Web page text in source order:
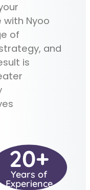
with Nyoo
of
and
is
20+
Years of
Experience